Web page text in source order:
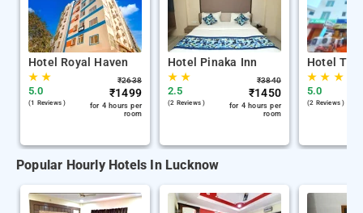
Hotel Royal Haven
★★
5.0
(1 Reviews )
₹2638
₹1499
for 4 hours per
room
Hotel Pinaka Inn
★★
2.5
(2 Reviews )
₹3840
₹1450
for 4 hours per
room
Hotel
★★ ★
5.0
(2 Reviews )
Popular Hourly Hotels In Lucknow